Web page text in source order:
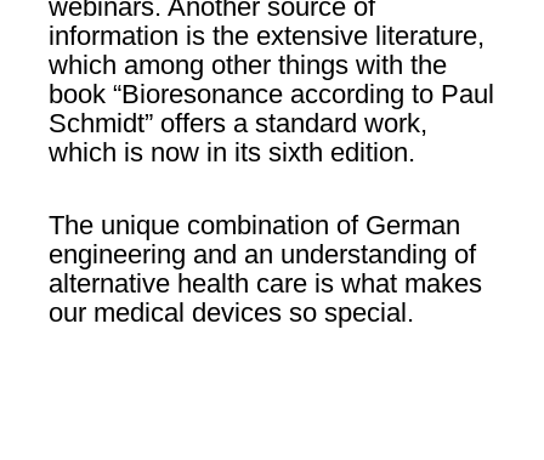
webinars. Another source of
information is the extensive literature,
which among other things with the
book “Bioresonance according to Paul
Schmidt” offers a standard work,
which is now in its sixth edition.
The unique combination of German
engineering and an understanding of
alternative health care is what makes
our medical devices so special.